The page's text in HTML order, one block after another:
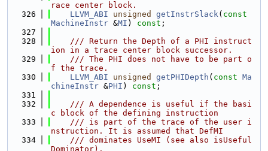
race center block.
  326
LLVM_ABI unsigned getInstrSlack( const
MachineInstr &MI ) const ;
  327
  328
    /// Return the Depth of a PHI instruct
ion in a trace center block successor.
  329
    /// The PHI does not have to be part o
f the trace.
  330
LLVM_ABI unsigned getPHIDepth ( const Ma
chineInstr &PHI ) const ;
  331
  332
    /// A dependence is useful if the basi
c block of the defining instruction
  333
    /// is part of the trace of the user i
nstruction. It is assumed that DefMI
  334
    /// dominates UseMI (see also isUseful
Dominator).